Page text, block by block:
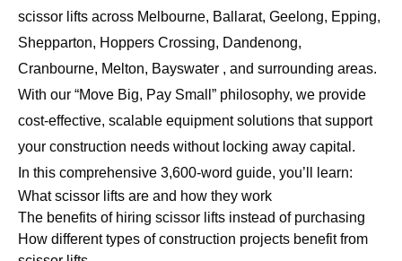
scissor lifts across Melbourne, Ballarat, Geelong, Epping,
Shepparton, Hoppers Crossing, Dandenong,
Cranbourne, Melton, Bayswater , and surrounding areas.
With our “Move Big, Pay Small” philosophy, we provide
cost-effective, scalable equipment solutions that support
your construction needs without locking away capital.
In this comprehensive 3,600-word guide, you’ll learn:
What scissor lifts are and how they work
The benefits of hiring scissor lifts instead of purchasing
How different types of construction projects benefit from